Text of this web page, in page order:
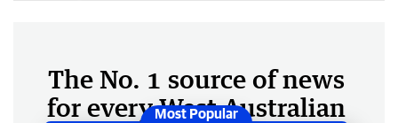
The No. 1 source of news
for every West Australian